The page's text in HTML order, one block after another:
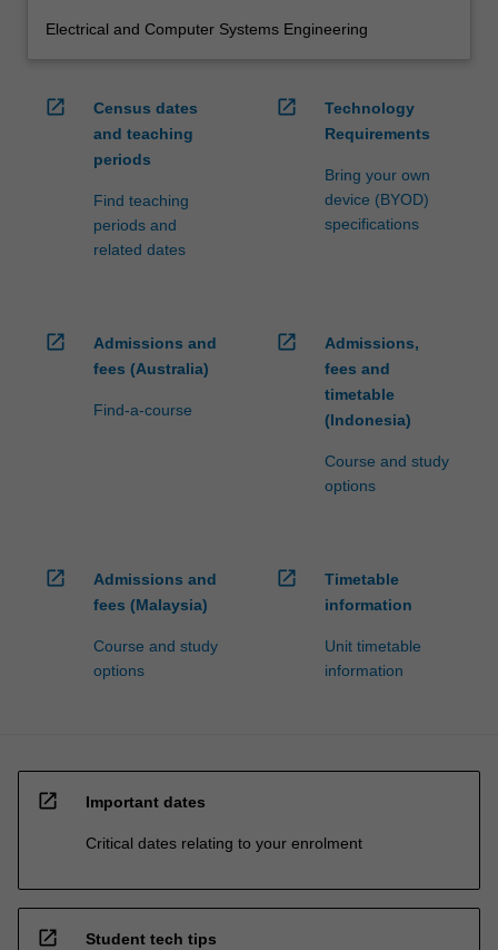
Electrical and Computer Systems Engineering
open_in_new
Census dates
and teaching
periods
Find teaching
periods and
related dates
open_in_new
Technology
Requirements
Bring your own
device (BYOD)
specifications
open_in_new
Admissions and
fees (Australia)
Find-a-course
open_in_new
Admissions,
fees and
timetable
(Indonesia)
Course and study
options
open_in_new
Admissions and
fees (Malaysia)
Course and study
options
open_in_new
Timetable
information
Unit timetable
information
open_in_new Important dates
Critical dates relating to your enrolment
open_in_new Student tech tips